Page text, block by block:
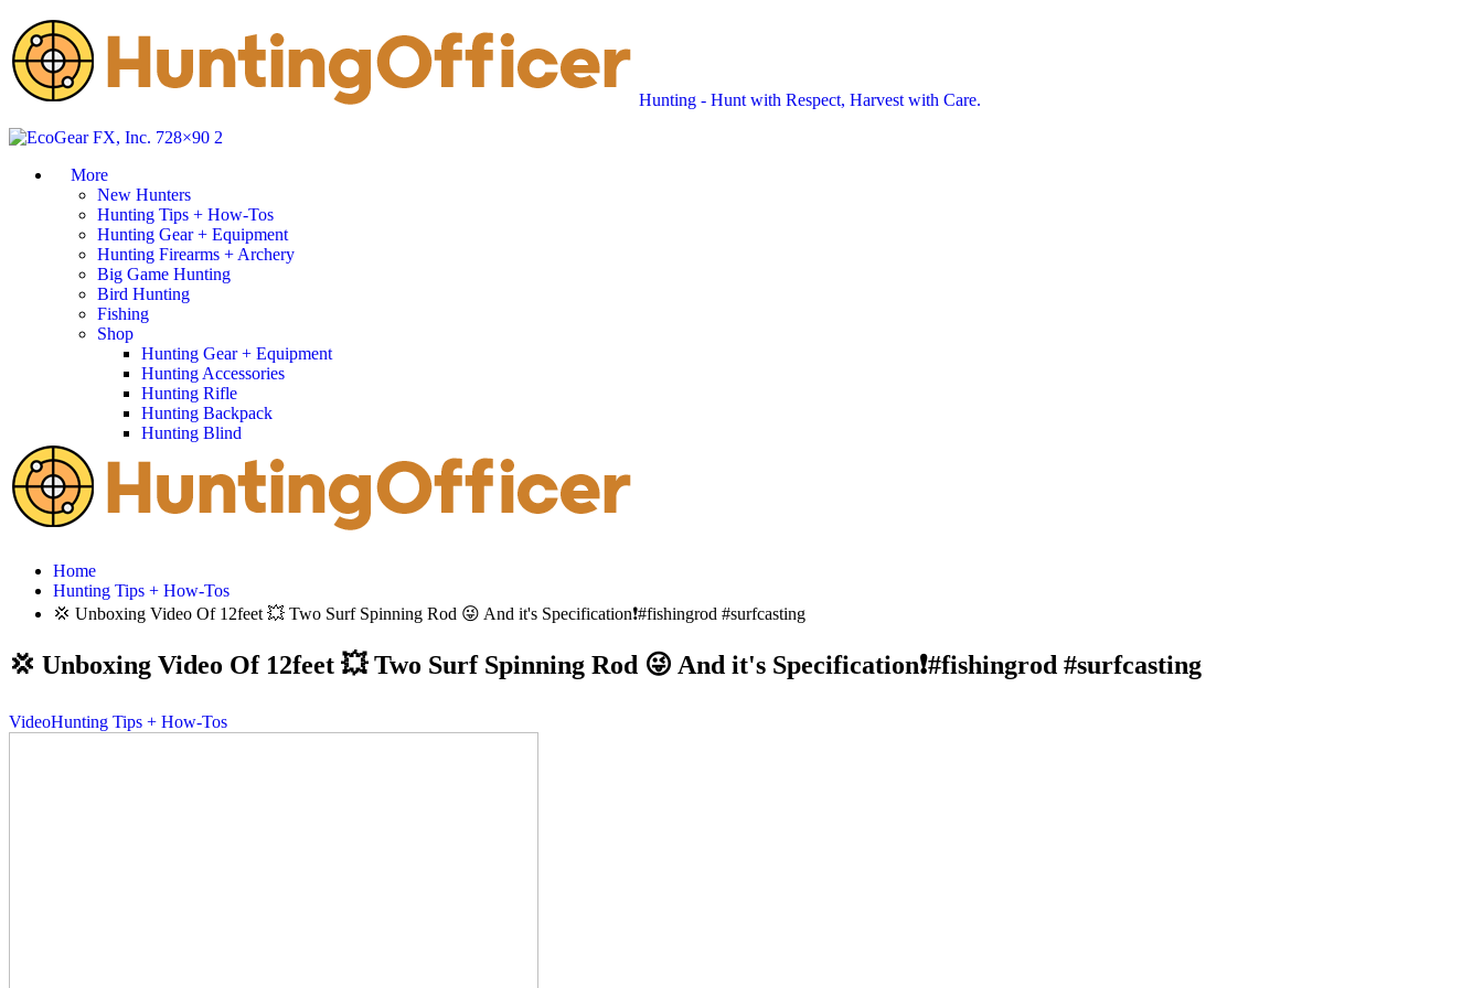
Hunting - Hunt with Respect, Harvest with Care.
More
New Hunters
Hunting Tips + How-Tos
Hunting Gear + Equipment
Hunting Firearms + Archery
Big Game Hunting
Bird Hunting
Fishing
Shop
Hunting Gear + Equipment
Hunting Accessories
Hunting Rifle
Hunting Backpack
Hunting Blind
Home
Hunting Tips + How-Tos
💢 Unboxing Video Of 12feet 💥 Two Surf Spinning Rod 😜 And it's Specification❗#fishingrod #surfcasting
💢 Unboxing Video Of 12feet 💥 Two Surf Spinning Rod 😜 And it's Specification❗#fishingrod #surfcasting
VideoHunting Tips + How-Tos